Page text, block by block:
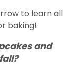
to learn all
baking!
and